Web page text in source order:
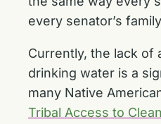
every senator’s
Currently, the lack of
drinking water is a
many Native
Tribal Access to